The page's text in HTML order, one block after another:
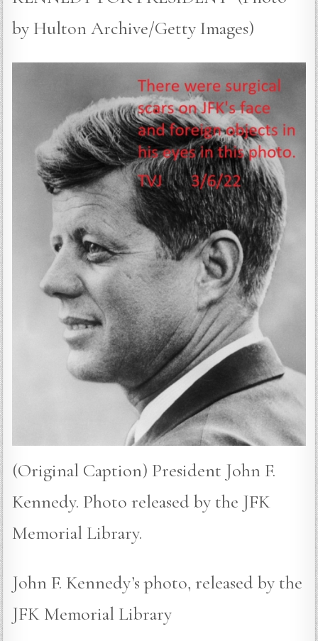
by Hulton Archive/Getty Images)
(Original Caption) President John F.
Kennedy. Photo released by the JFK
Memorial Library.
John F. Kennedy’s photo, released by the
JFK Memorial Library